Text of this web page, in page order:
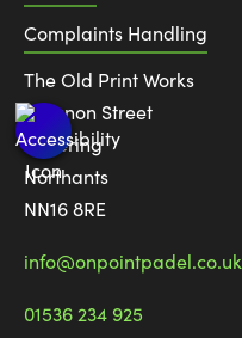
Complaints Handling
The Old Print Works
6 Canon Street
Kettering
Northants
NN16 8RE
info@onpointpadel.co.uk
01536 234 925